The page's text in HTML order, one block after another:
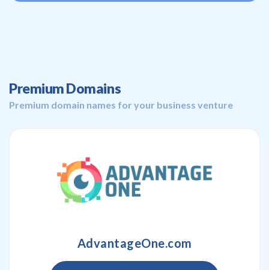
Premium Domains
Premium domain names for your business venture
AdvantageOne.com